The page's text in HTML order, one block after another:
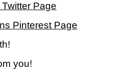
Page
Pinterest Page
you!